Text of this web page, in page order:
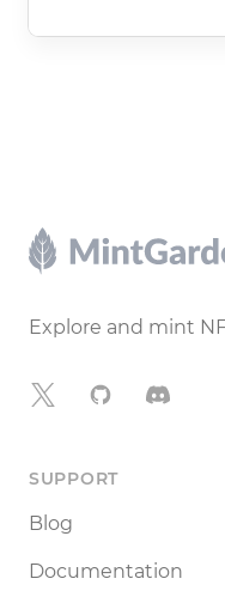
Footer
Explore and mint
X GitHubDiscord
SUPPORT
Blog
Documentation